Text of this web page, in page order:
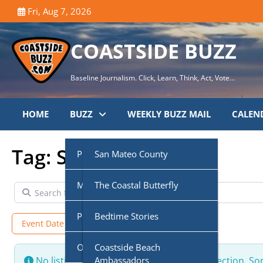
to
content
Fri, Aug 7, 2026
COASTSIDE BUZZ
Baseline Journalism. Click, Learn, Think, Act, Vote…
HOME BUZZ
Public Agencies
San Mateo County
Half Moon Bay City Council
Midcoast Community
Council (MCC)
Cabrillo Unified School
Multi-Media
The Coastal Butterfly
Coastside Disaster
Preparedness
Coastside History
PodcastsBedtime Stories
CoasTalk
Own Voice
Coastside Beach
Ambassadors
WEEKLY BUZZ MAIL
Tag: Sarah Hanahan
Search for
Event Date